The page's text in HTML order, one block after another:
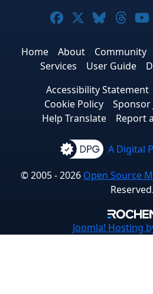
Joomla! on
Joomla! on
Joomla!
Home About Community
Services
User Guide
Accessibility Statement
Cookie Policy
Sponsor
Help Translate
Report
A Digital
© 2005 - 2026 Open Source
Reserved.
Joomla! Hosting